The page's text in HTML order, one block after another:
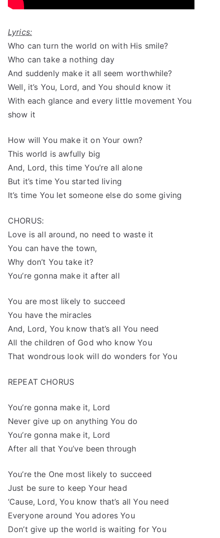
Lyrics:
Who can turn the world on with His smile?
Who can take a nothing day
And suddenly make it all seem worthwhile?
Well, it’s You, Lord, and You should know it
With each glance and every little movement You
show it
How will You make it on Your own?
This world is awfully big
And, Lord, this time You’re all alone
But it’s time You started living
It’s time You let someone else do some giving
CHORUS:
Love is all around, no need to waste it
You can have the town,
Why don’t You take it?
You’re gonna make it after all
You are most likely to succeed
You have the miracles
And, Lord, You know that’s all You need
All the children of God who know You
That wondrous look will do wonders for You
REPEAT CHORUS
You’re gonna make it, Lord
Never give up on anything You do
You’re gonna make it, Lord
After all that You’ve been through
You’re the One most likely to succeed
Just be sure to keep Your head
‘Cause, Lord, You know that’s all You need
Everyone around You adores You
Don’t give up the world is waiting for You